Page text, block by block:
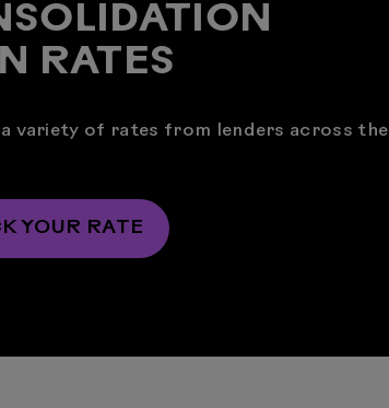
RATES
variety of rates from lenders across the
YOUR RATE